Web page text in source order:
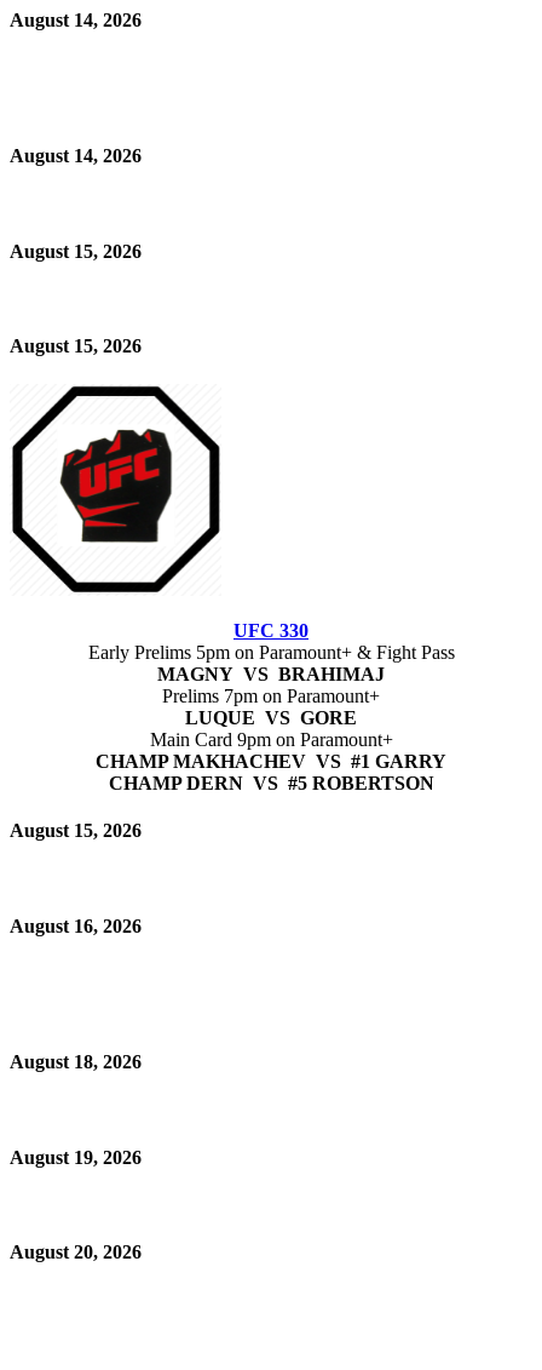
August 14, 2026
August 14, 2026
August 15, 2026
August 15, 2026
UFC 330
Early Prelims 5pm on Paramount+ & Fight Pass
MAGNY VS BRAHIMAJ
Prelims 7pm on Paramount+
LUQUE VS GORE
Main Card 9pm on Paramount+
CHAMP MAKHACHEV VS #1 GARRY
CHAMP DERN VS #5 ROBERTSON
August 15, 2026
August 16, 2026
August 18, 2026
August 19, 2026
August 20, 2026